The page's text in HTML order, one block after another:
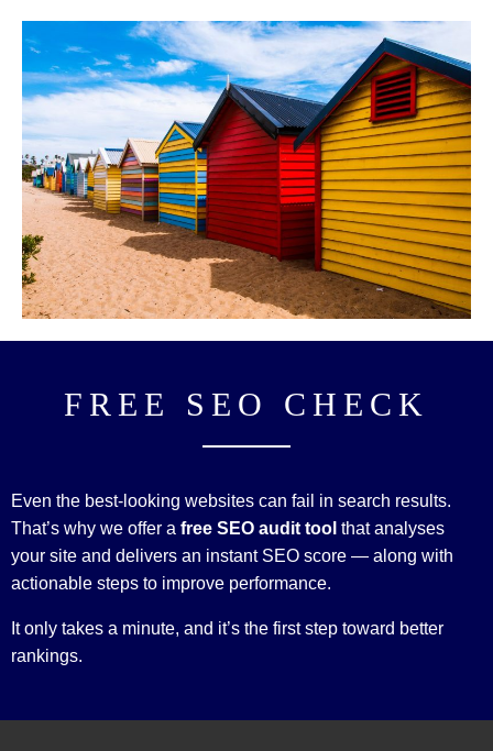
FREE SEO CHECK
Even the best-looking websites can fail in search results.
That’s why we offer a free SEO audit tool that analyses
your site and delivers an instant SEO score — along with
actionable steps to improve performance.
It only takes a minute, and it’s the first step toward better
rankings.